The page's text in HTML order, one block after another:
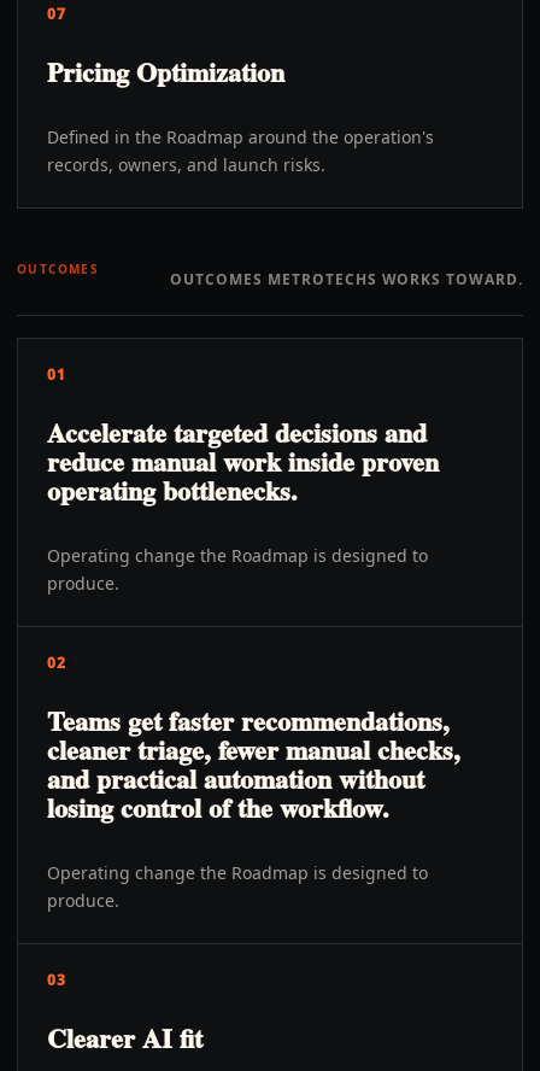
07
Pricing Optimization
Defined in the Roadmap around the operation's
records, owners, and launch risks.
OUTCOMES OUTCOMES METROTECHS WORKS TOWARD.
01
Accelerate targeted decisions and
reduce manual work inside proven
operating bottlenecks.
Operating change the Roadmap is designed to
produce.
02
Teams get faster recommendations,
cleaner triage, fewer manual checks,
and practical automation without
losing control of the workflow.
Operating change the Roadmap is designed to
produce.
03
Clearer AI fit